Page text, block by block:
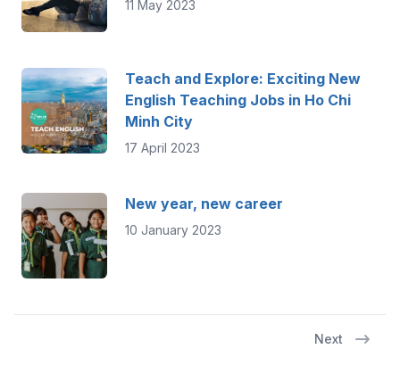
11 May 2023
Teach and Explore: Exciting New
English Teaching Jobs in Ho Chi
Minh City
17 April 2023
New year, new career
10 January 2023
Next